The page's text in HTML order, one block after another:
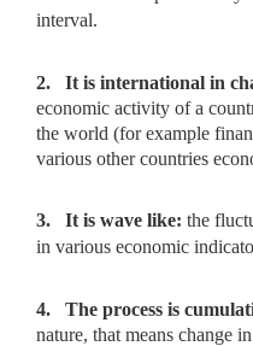
interval.
2. It is international in
economic activity of a
the world (for example
various other countries
3. It is wave like: the
in various economic
4. The process is
nature, that means change